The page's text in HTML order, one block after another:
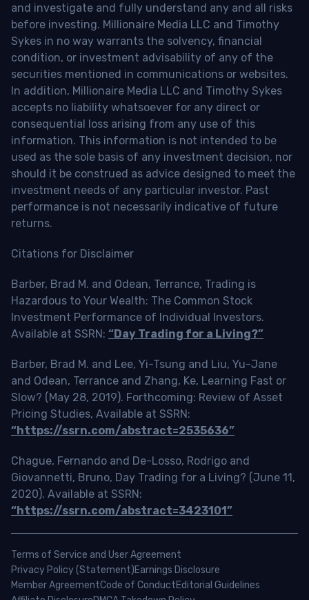
and investigate and fully understand any and all risks
before investing. Millionaire Media LLC and Timothy
Sykes in no way warrants the solvency, financial
condition, or investment advisability of any of the
securities mentioned in communications or websites.
In addition, Millionaire Media LLC and Timothy Sykes
accepts no liability whatsoever for any direct or
consequential loss arising from any use of this
information. This information is not intended to be
used as the sole basis of any investment decision, nor
should it be construed as advice designed to meet the
investment needs of any particular investor. Past
performance is not necessarily indicative of future
returns.
Citations for Disclaimer
Barber, Brad M. and Odean, Terrance, Trading is
Hazardous to Your Wealth: The Common Stock
Investment Performance of Individual Investors.
Available at SSRN: “Day Trading for a Living?”
Barber, Brad M. and Lee, Yi-Tsung and Liu, Yu-Jane
and Odean, Terrance and Zhang, Ke, Learning Fast or
Slow? (May 28, 2019). Forthcoming: Review of Asset
Pricing Studies, Available at SSRN:
“https://ssrn.com/abstract=2535636”
Chague, Fernando and De-Losso, Rodrigo and
Giovannetti, Bruno, Day Trading for a Living? (June 11,
2020). Available at SSRN:
“https://ssrn.com/abstract=3423101”
Terms of Service and User Agreement
Privacy Policy (Statement)Earnings Disclosure
Member AgreementCode of ConductEditorial Guidelines